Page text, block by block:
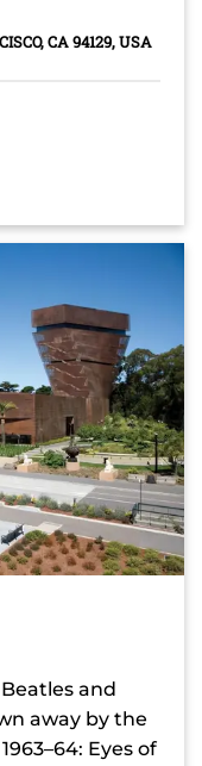
CA 94129, USA
and
away by the
Eyes of